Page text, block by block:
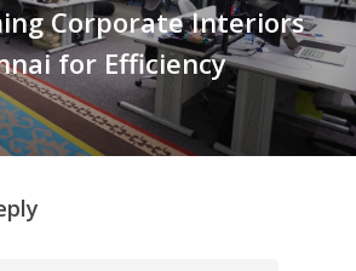
Corporate Interiors
for Efficiency